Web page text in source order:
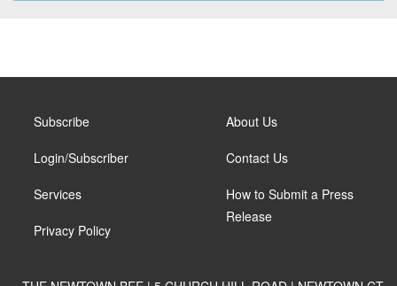
Subscribe
Login/Subscriber
Services
Privacy Policy
About Us
Contact Us
How to Submit a Press
Release